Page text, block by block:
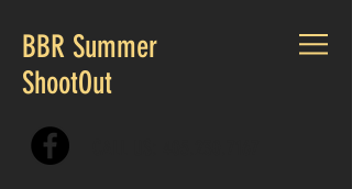
BBR Summer
ShootOut